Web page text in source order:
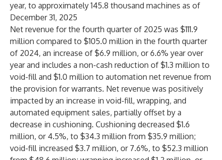
year, to approximately 145.8 thousand machines as of
December 31, 2025
Net revenue for the fourth quarter of 2025 was $111.9
million compared to $105.0 million in the fourth quarter
of 2024, an increase of $6.9 million, or 6.6% year over
year and includes a non-cash reduction of $1.3 million to
void-fill and $1.0 million to automation net revenue from
the provision for warrants. Net revenue was positively
impacted by an increase in void-fill, wrapping, and
automated equipment sales, partially offset by a
decrease in cushioning. Cushioning decreased $1.6
million, or 4.5%, to $34.3 million from $35.9 million;
void-fill increased $3.7 million, or 7.6%, to $52.3 million